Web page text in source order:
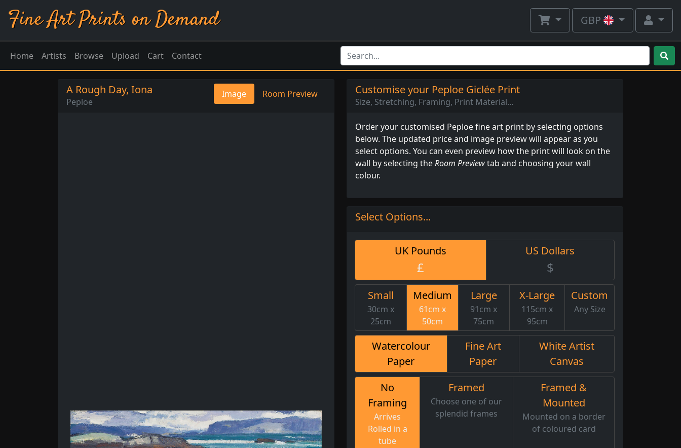
Fine Art Prints on Demand GBP
Home Artists Browse Upload Cart Contact
Image Room Preview
A Rough Day, Iona
Peploe
Customise your Peploe Giclée Print
Size, Stretching, Framing, Print Material...
Order your customised Peploe fine art print by selecting options
below. The updated price and image preview will appear as you
select options. You can even preview how the print will look on the
wall by selecting theRoom Previewtab and choosing your wall
colour.
Select Options...
UK Pounds
£
US Dollars
$
Small
30cm x
25cm
Medium
61cm x
50cm
Large
91cm x
75cm
X-Large
115cm x
95cm
Custom
Any Size
Watercolour
Paper
Fine Art
Paper
White Artist
Canvas
No
Framing
Arrives
Rolled in a
tube
Framed
Choose one of our
splendid frames
Framed &
Mounted
Mounted on a border
of coloured card